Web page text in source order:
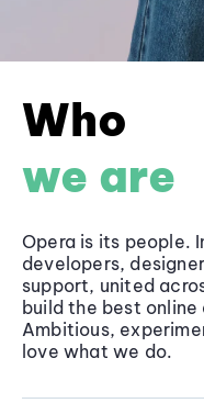
Who
we are
Opera is its people.
developers,
support, united
build the best
Ambitious,
love what we do.